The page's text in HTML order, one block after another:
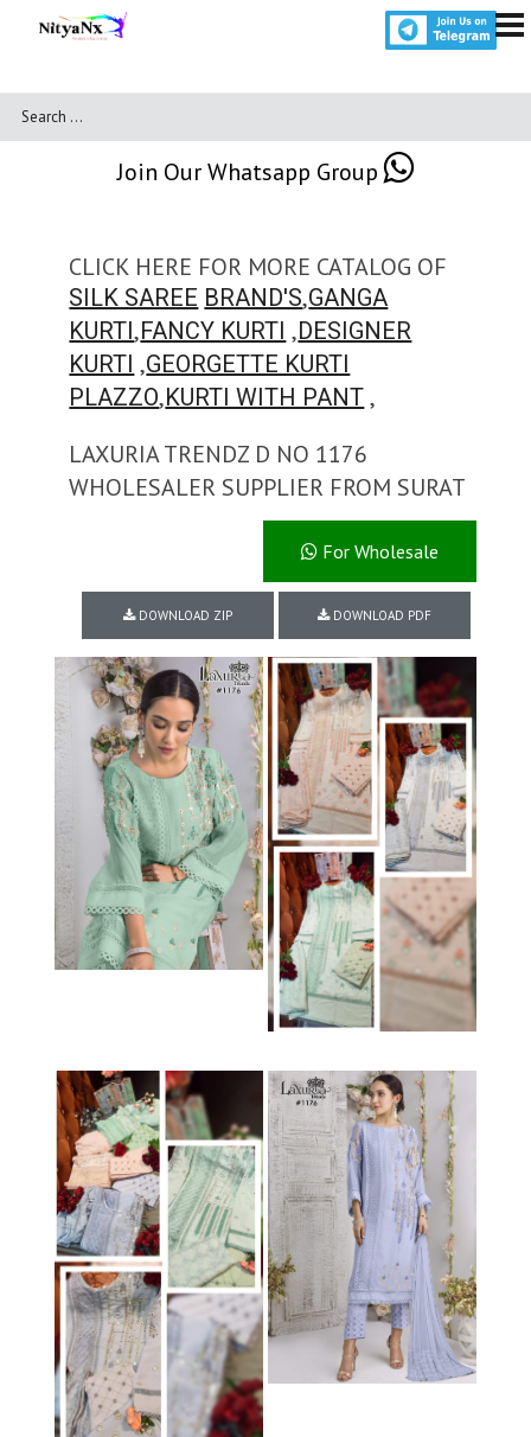
Join Our Whatsapp Group
CLICK HERE FOR MORE CATALOG OF
SILK SAREE BRAND'S,GANGA
KURTI,FANCY KURTI ,DESIGNER
KURTI ,GEORGETTE KURTI
PLAZZO,KURTI WITH PANT ,
LAXURIA TRENDZ D NO 1176
WHOLESALER SUPPLIER FROM SURAT
For Wholesale
DOWNLOAD ZIP DOWNLOAD PDF